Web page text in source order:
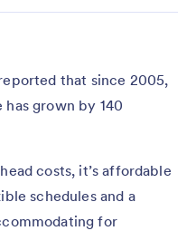
that since 2005,
grown by 140
costs, it’s affordable
schedules and a
for